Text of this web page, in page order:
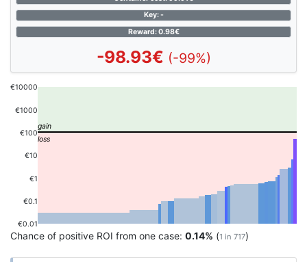
Key: -
Reward: 0.98€
-98.93€ (-99%)
€0.01
€0.1
€1
€10
€100
€1000
€10000
Chance of positive ROI from one case: 0.14% (1 in 717)